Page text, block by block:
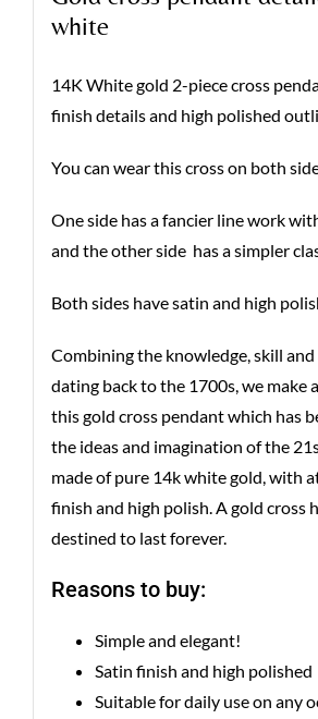
white
14K White gold 2-piece cross
finish details and high polished
You can wear this cross on both
One side has a fancier line work
and the other side has a simpler
Both sides have satin and high
Combining the knowledge, skill
dating back to the 1700s, we make
this gold cross pendant which has
the ideas and imagination of the
made of pure 14k white gold, with
finish and high polish. A gold cross
destined to last forever.
Reasons to buy:
Simple and elegant!
Satin finish and high polished
Suitable for daily use on any